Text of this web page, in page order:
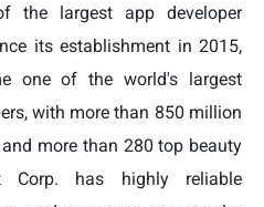
the largest app developer
its establishment in 2015,
one of the world's largest
with more than 850 million
more than 280 top beauty
Corp. has highly reliable